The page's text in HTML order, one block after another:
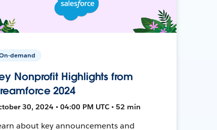
demand
Nonprofit Highlights from
2024
30, 2024 • 04:00 PM UTC • 52 min
about key announcements and